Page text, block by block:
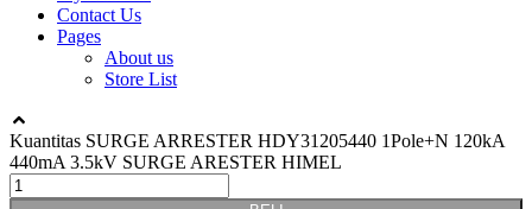
Contact Us
Pages
About us
Store List
Kuantitas SURGE ARRESTER HDY31205440 1Pole+N 120kA
440mA 3.5kV SURGE ARESTER HIMEL